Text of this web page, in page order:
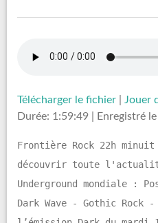
Télécharger le fichier Jouer
Durée: 1:59:49
Enregistré
Frontière Rock 22h minuit
découvrir toute
Underground mondiale :
Dark Wave - Gothic Rock -